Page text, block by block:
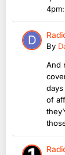
By
And
of